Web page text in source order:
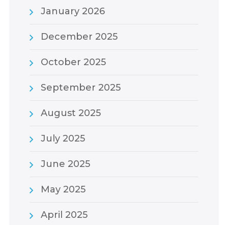
January 2026
December 2025
October 2025
September 2025
August 2025
July 2025
June 2025
May 2025
April 2025